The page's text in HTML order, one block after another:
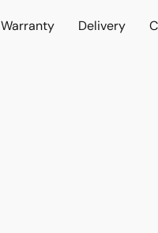
Warranty Delivery